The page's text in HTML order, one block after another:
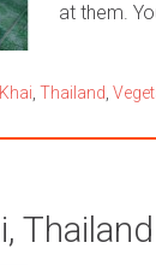
at them.
Thailand
Thailand